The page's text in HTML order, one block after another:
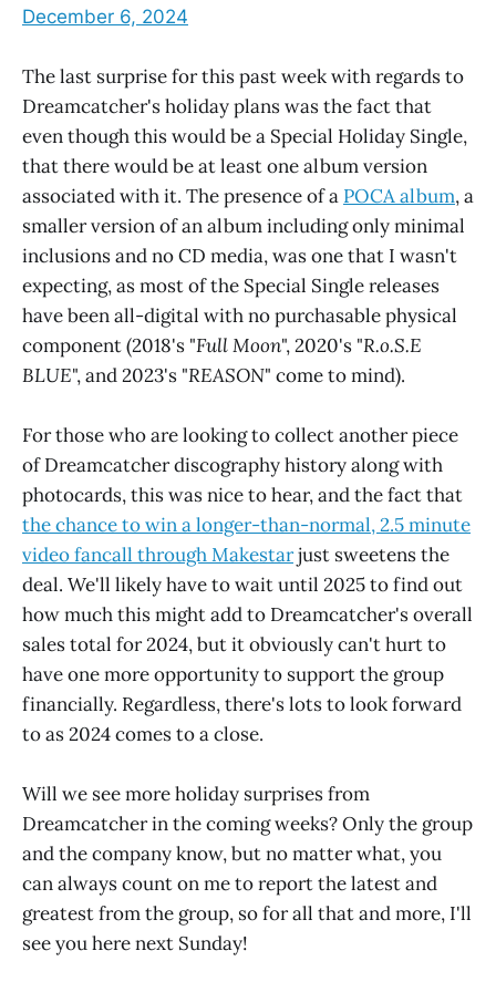
December 6, 2024
The last surprise for this past week with regards to
Dreamcatcher's holiday plans was the fact that
even though this would be a Special Holiday Single,
that there would be at least one album version
associated with it. The presence of a POCA album, a
smaller version of an album including only minimal
inclusions and no CD media, was one that I wasn't
expecting, as most of the Special Single releases
have been all-digital with no purchasable physical
component (2018's "Full Moon", 2020's "R.o.S.E
BLUE", and 2023's "REASON" come to mind).
For those who are looking to collect another piece
of Dreamcatcher discography history along with
photocards, this was nice to hear, and the fact that
the chance to win a longer-than-normal, 2.5 minute
video fancall through Makestarjust sweetens the
deal. We'll likely have to wait until 2025 to find out
how much this might add to Dreamcatcher's overall
sales total for 2024, but it obviously can't hurt to
have one more opportunity to support the group
financially. Regardless, there's lots to look forward
to as 2024 comes to a close.
Will we see more holiday surprises from
Dreamcatcher in the coming weeks? Only the group
and the company know, but no matter what, you
can always count on me to report the latest and
greatest from the group, so for all that and more, I'll
see you here next Sunday!